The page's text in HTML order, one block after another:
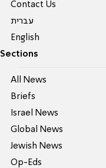
Contact Us
עברית
English
Sections
All News
Briefs
Israel News
Global News
Jewish News
Op-Eds